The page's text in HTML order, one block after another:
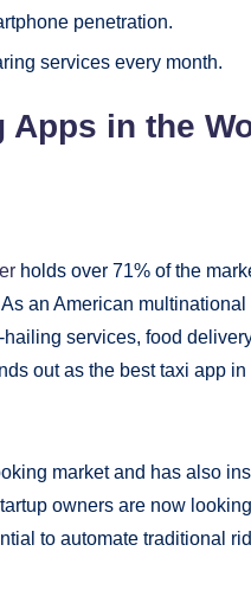
penetration.
services every month.
Apps in the
holds over 71% of the
an American
services, food
out as the best taxi app in
market and has also
owners are now
to automate traditional